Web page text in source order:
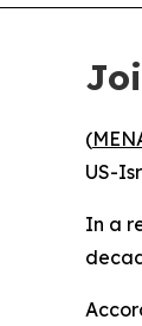
(
US-
In a